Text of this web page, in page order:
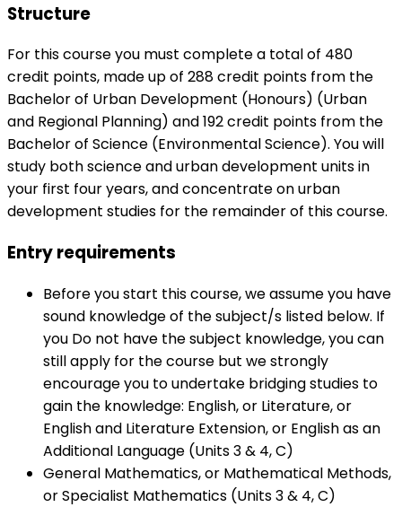
Structure
For this course you must complete a total of 480
credit points, made up of 288 credit points from the
Bachelor of Urban Development (Honours) (Urban
and Regional Planning) and 192 credit points from the
Bachelor of Science (Environmental Science). You will
study both science and urban development units in
your first four years, and concentrate on urban
development studies for the remainder of this course.
Entry requirements
Before you start this course, we assume you have
sound knowledge of the subject/s listed below. If
you Do not have the subject knowledge, you can
still apply for the course but we strongly
encourage you to undertake bridging studies to
gain the knowledge: English, or Literature, or
English and Literature Extension, or English as an
Additional Language (Units 3 & 4, C)
General Mathematics, or Mathematical Methods,
or Specialist Mathematics (Units 3 & 4, C)